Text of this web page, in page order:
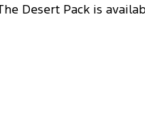
Desert Pack is